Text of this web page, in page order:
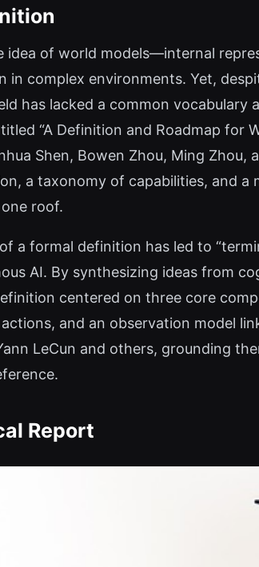
idea of world models—internal
in complex environments. Yet,
has lacked a common
“A Definition and Roadmap for
Shen, Bowen Zhou, Ming
a taxonomy of capabilities, and
roof.
a formal definition has led to
AI. By synthesizing ideas from
centered on three core
and an observation model
LeCun and others, grounding
Report